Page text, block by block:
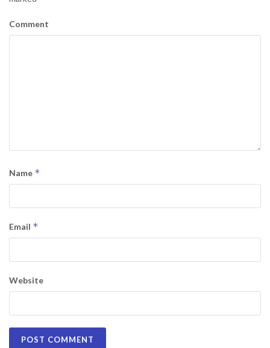
Comment
Name *
Email *
Website